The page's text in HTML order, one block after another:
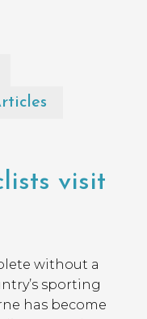
visit
without a
sporting
has become